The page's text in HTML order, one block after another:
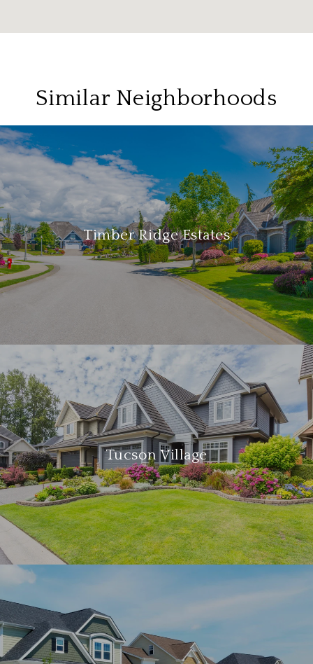
Similar Neighborhoods
Timber Ridge Estates
Tucson Village